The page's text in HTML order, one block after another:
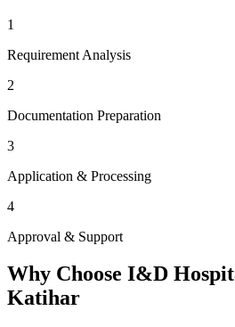
1
Requirement Analysis
2
Documentation Preparation
3
Application & Processing
4
Approval & Support
Why Choose I&D
Katihar